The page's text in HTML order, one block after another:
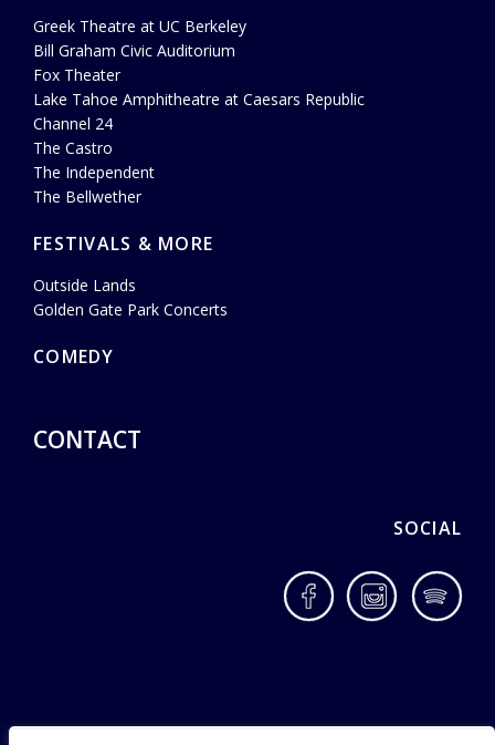
Greek Theatre at UC Berkeley
Bill Graham Civic Auditorium
Fox Theater
Lake Tahoe Amphitheatre at Caesars Republic
Channel 24
The Castro
The Independent
The Bellwether
FESTIVALS & MORE
Outside Lands
Golden Gate Park Concerts
COMEDY
CONTACT
SOCIAL
FacebookInstagram